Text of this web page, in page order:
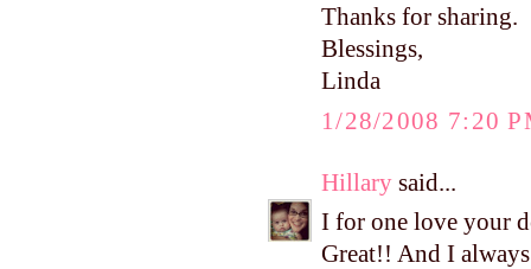
Thanks for sharing.
Blessings,
Linda
1/28/2008 7:20
Hillary said...
I for one love your
Great!! And I